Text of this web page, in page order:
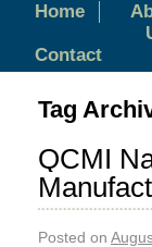
Home
Contact
Tag
QCMI
Posted on